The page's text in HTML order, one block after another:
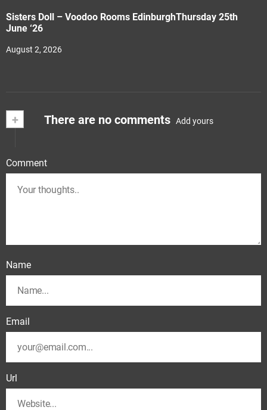
Sisters Doll – Voodoo Rooms EdinburghThursday 25th
June ‘26
August 2, 2026
+ There are no comments Add yours
Comment
Name
Email
Url